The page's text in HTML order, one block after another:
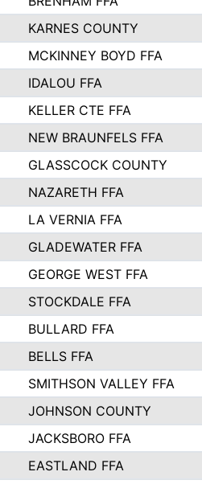
KARNES COUNTY
MCKINNEY BOYD FFA
IDALOU FFA
KELLER CTE FFA
NEW BRAUNFELS FFA
GLASSCOCK COUNTY
NAZARETH FFA
LA VERNIA FFA
GLADEWATER FFA
GEORGE WEST FFA
STOCKDALE FFA
BULLARD FFA
BELLS FFA
SMITHSON VALLEY FFA
JOHNSON COUNTY
JACKSBORO FFA
EASTLAND FFA